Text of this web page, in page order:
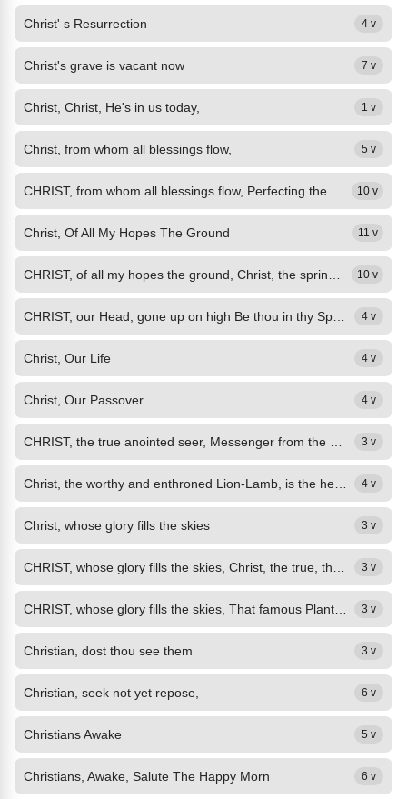
Christ' s Resurrection 4 v
Christ's grave is vacant now 7 v
Christ, Christ, He's in us today, 1 v
Christ, from whom all blessings flow, 5 v
10 v
Christ, Of All My Hopes The Ground 11 v
10 v
4 v
Christ, Our Life 4 v
Christ, Our Passover 4 v
3 v
4 v
Christ, whose glory fills the skies 3 v
3 v
3 v
Christian, dost thou see them 3 v
Christian, seek not yet repose, 6 v
Christians Awake 5 v
Christians, Awake, Salute The Happy Morn 6 v